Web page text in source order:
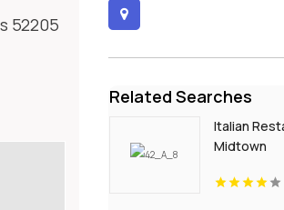
52205
Related Searches
Italian
Midtown